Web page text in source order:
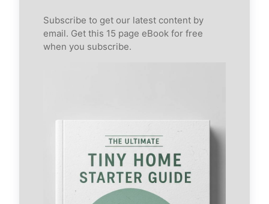
Subscribe to get our latest content by
email. Get this 15 page eBook for free
when you subscribe.